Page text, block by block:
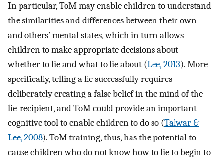
In particular, ToM may enable children to understand
the similarities and differences between their own
and others’ mental states, which in turn allows
children to make appropriate decisions about
whether to lie and what to lie about (Lee, 2013). More
specifically, telling a lie successfully requires
deliberately creating a false belief in the mind of the
lie-recipient, and ToM could provide an important
cognitive tool to enable children to do so (Talwar &
Lee, 2008). ToM training, thus, has the potential to
cause children who do not know how to lie to begin to